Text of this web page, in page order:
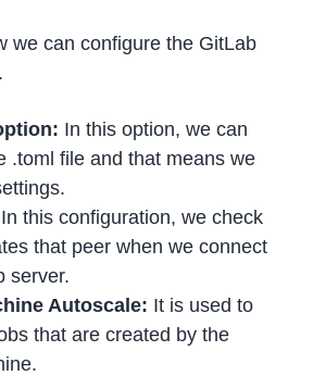
we can configure the GitLab
In this option, we can
.toml file and that means we
In this configuration, we check
that peer when we connect
server.
Autoscale: It is used to
that are created by the